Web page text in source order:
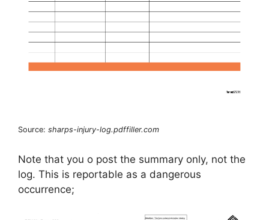
Source: sharps-injury-log.pdffiller.com
Note that you o post the summary only, not the
log. This is reportable as a dangerous
occurrence;